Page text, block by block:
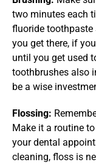
two minutes each
fluoride toothpaste
you get there, if
until you get used
toothbrushes also
be a wise
Flossing:
Make it a routine
your dental
cleaning, floss is